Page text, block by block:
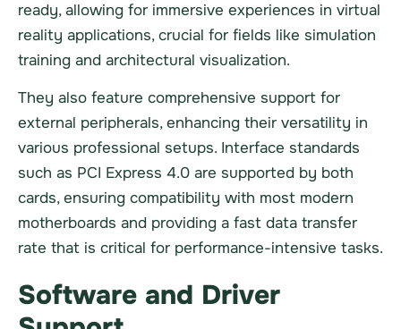
ready, allowing for immersive experiences in virtual
reality applications, crucial for fields like simulation
training and architectural visualization.
They also feature comprehensive support for
external peripherals, enhancing their versatility in
various professional setups. Interface standards
such as PCI Express 4.0 are supported by both
cards, ensuring compatibility with most modern
motherboards and providing a fast data transfer
rate that is critical for performance-intensive tasks.
Software and Driver